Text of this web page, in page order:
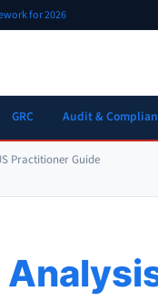
for 2026
GRC Audit &
Practitioner Guide